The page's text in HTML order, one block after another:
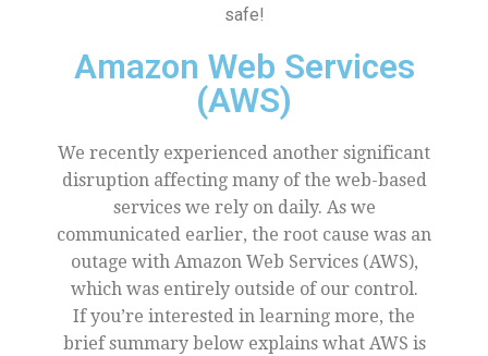
safe!
Amazon Web Services
(AWS)
We recently experienced another significant
disruption affecting many of the web-based
services we rely on daily. As we
communicated earlier, the root cause was an
outage with Amazon Web Services (AWS),
which was entirely outside of our control.
If you’re interested in learning more, the
brief summary below explains what AWS is